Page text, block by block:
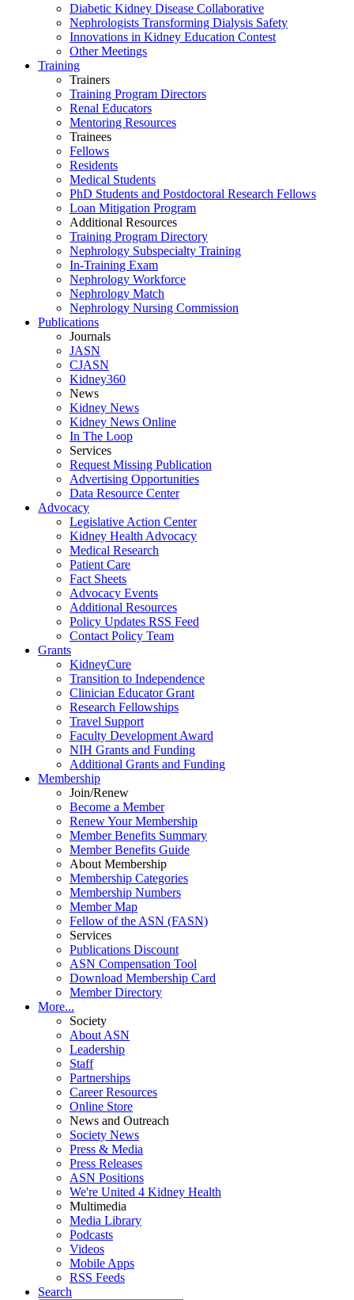
Diabetic Kidney Disease Collaborative
Nephrologists Transforming Dialysis Safety
Innovations in Kidney Education Contest
Other Meetings
Training
Trainers
Training Program Directors
Renal Educators
Mentoring Resources
Trainees
Fellows
Residents
Medical Students
PhD Students and Postdoctoral Research Fellows
Loan Mitigation Program
Additional Resources
Training Program Directory
Nephrology Subspecialty Training
In-Training Exam
Nephrology Workforce
Nephrology Match
Nephrology Nursing Commission
Publications
Journals
JASN
CJASN
Kidney360
News
Kidney News
Kidney News Online
In The Loop
Services
Request Missing Publication
Advertising Opportunities
Data Resource Center
Advocacy
Legislative Action Center
Kidney Health Advocacy
Medical Research
Patient Care
Fact Sheets
Advocacy Events
Additional Resources
Policy Updates RSS Feed
Contact Policy Team
Grants
KidneyCure
Transition to Independence
Clinician Educator Grant
Research Fellowships
Travel Support
Faculty Development Award
NIH Grants and Funding
Additional Grants and Funding
Membership
Join/Renew
Become a Member
Renew Your Membership
Member Benefits Summary
Member Benefits Guide
About Membership
Membership Categories
Membership Numbers
Member Map
Fellow of the ASN (FASN)
Services
Publications Discount
ASN Compensation Tool
Download Membership Card
Member Directory
More...
Society
About ASN
Leadership
Staff
Partnerships
Career Resources
Online Store
News and Outreach
Society News
Press & Media
Press Releases
ASN Positions
We're United 4 Kidney Health
Multimedia
Media Library
Podcasts
Videos
Mobile Apps
RSS Feeds
Search